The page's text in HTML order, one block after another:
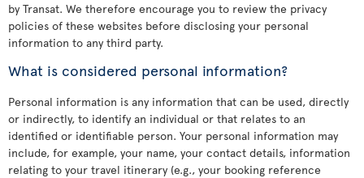
by Transat. We therefore encourage you to review the privacy
policies of these websites before disclosing your personal
information to any third party.
What is considered personal information?
Personal information is any information that can be used, directly
or indirectly, to identify an individual or that relates to an
identified or identifiable person. Your personal information may
include, for example, your name, your contact details, information
relating to your travel itinerary (e.g., your booking reference